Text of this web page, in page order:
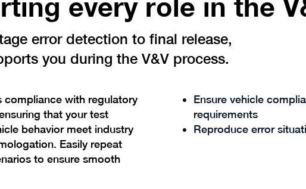
every role in the
error detection to final release,
you during the V&V process.
compliance with regulatory
that your test
behavior meet industry
Easily repeat
to ensure smooth
Ensure vehicle
requirements
Reproduce error